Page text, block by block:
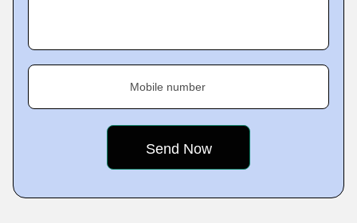
Mobile number